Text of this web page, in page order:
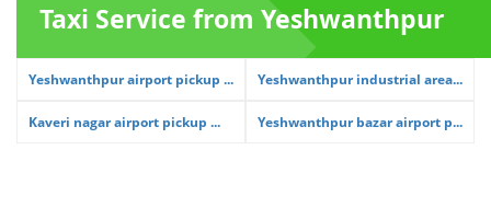
Taxi Service from Yeshwanthpur
Yeshwanthpur airport pickup ... Yeshwanthpur industrial area...
Kaveri nagar airport pickup ... Yeshwanthpur bazar airport p...